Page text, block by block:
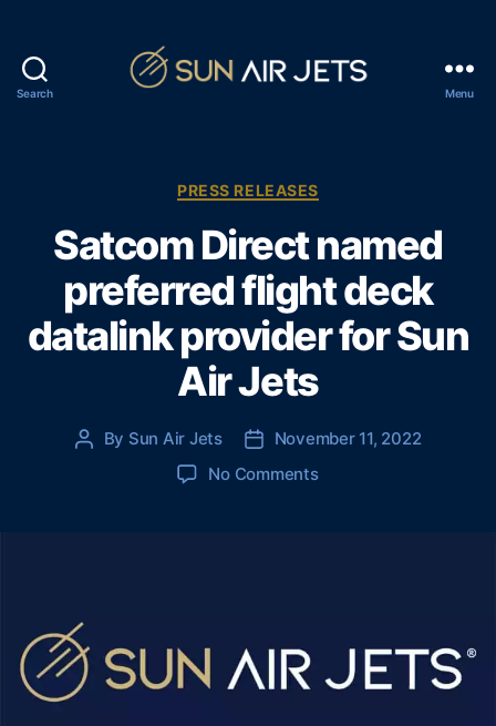
Search
A
r
J
e
t
s
Menu
C
t
e
g
o
r
i
PRESS RELEASES
Satcom Direct named
preferred flight deck
datalink provider for Sun
Air Jets
P
r
By Sun Air Jets
P November 11, 2022
No Commentso